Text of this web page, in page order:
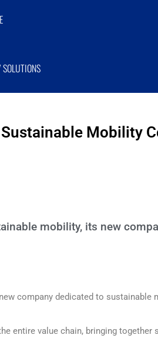
Mobility
mobility, its new
company dedicated to sustainable
entire value chain, bringing